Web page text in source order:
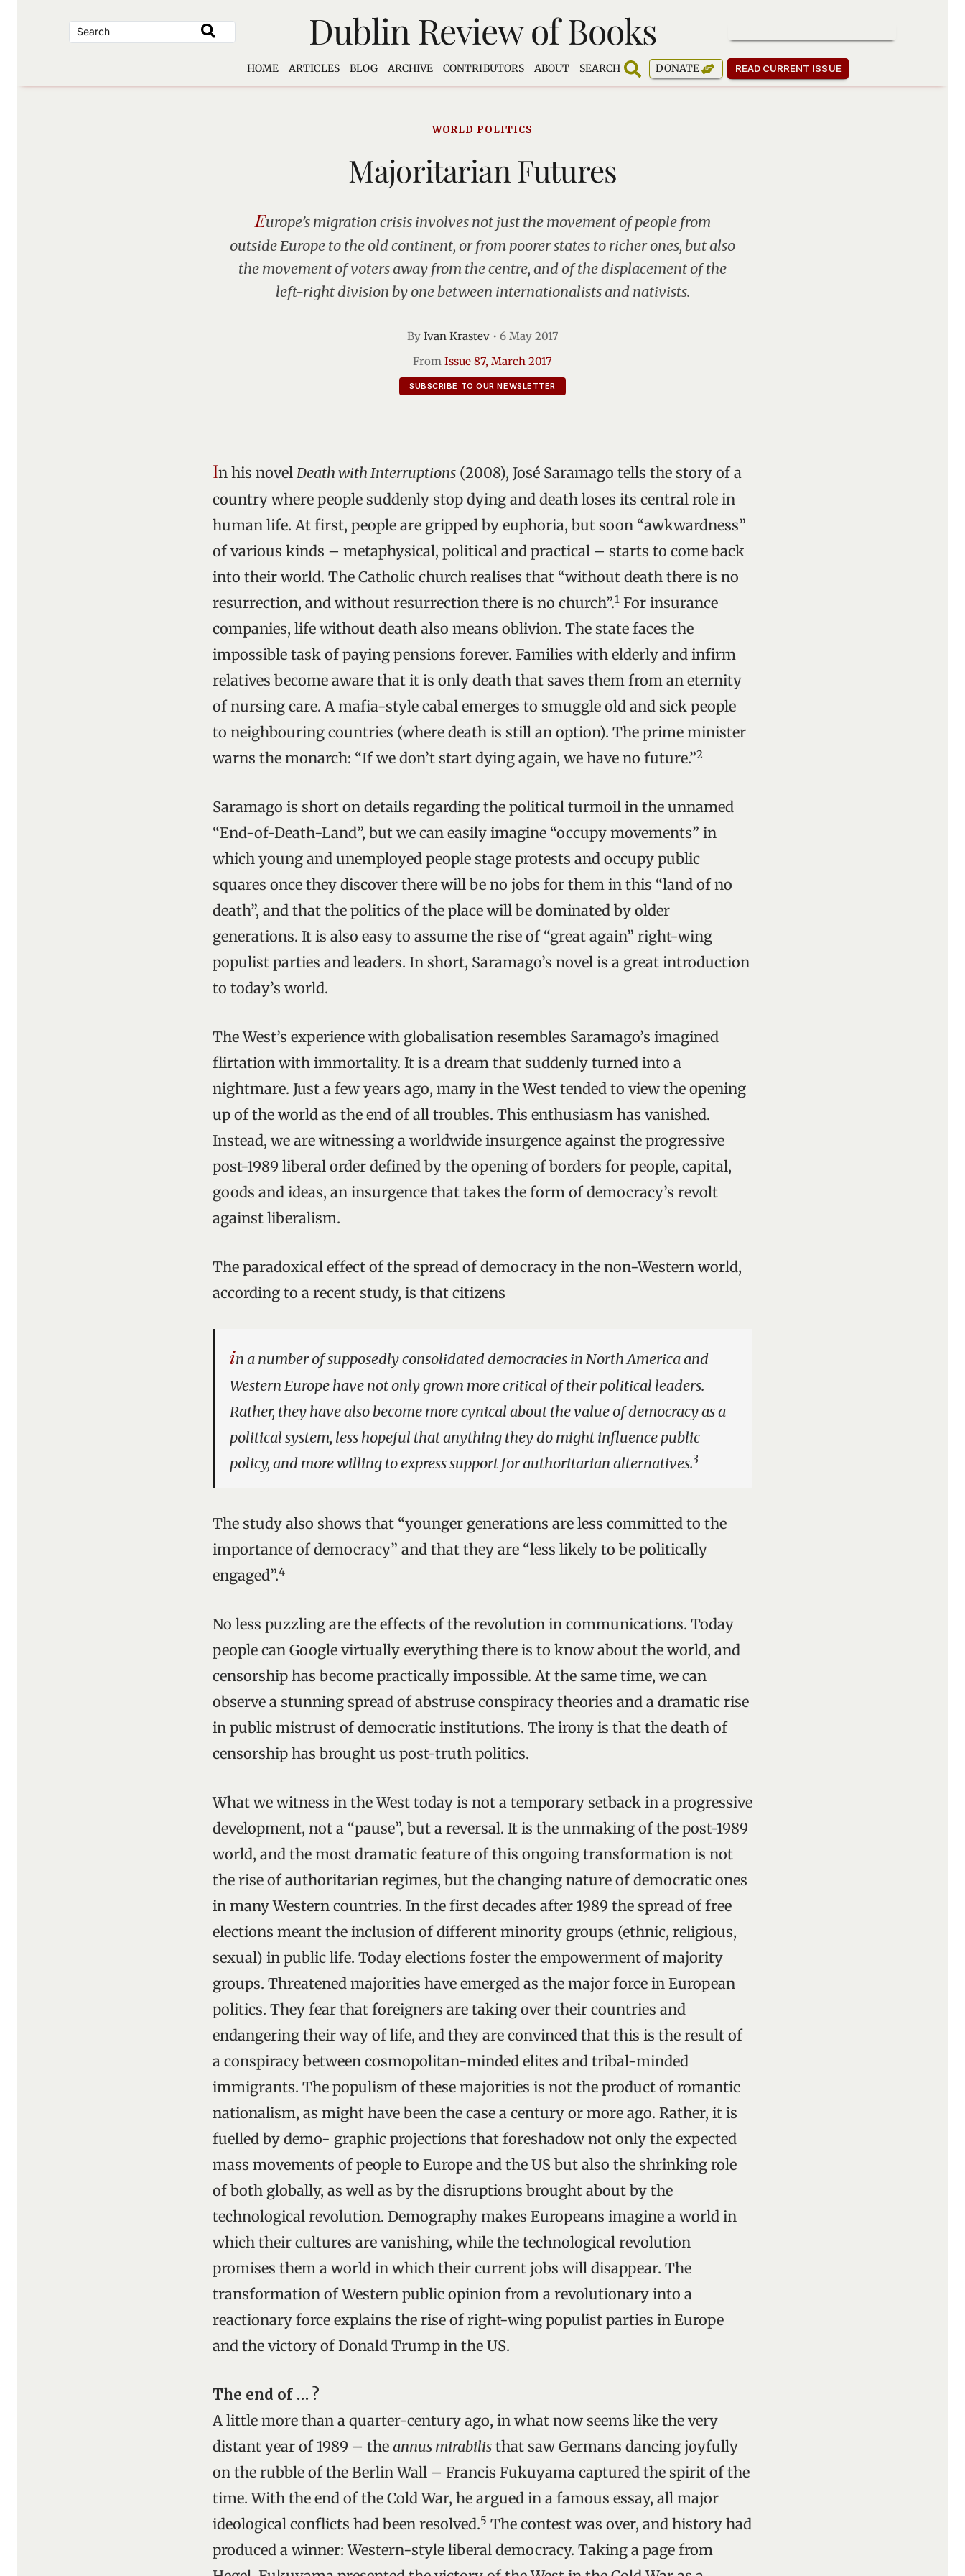
Dublin Review of Books
HOME ARTICLES BLOG ARCHIVE CONTRIBUTORS ABOUT SEARCH DONATE READ CURRENT ISSUE
WORLD POLITICS
Majoritarian Futures
Europe’s migration crisis involves not just the movement of people from
outside Europe to the old continent, or from poorer states to richer ones, but also
the movement of voters away from the centre, and of the displacement of the
left-right division by one between internationalists and nativists.
By Ivan Krastev• 6 May 2017
From Issue 87, March 2017
SUBSCRIBE TO OUR NEWSLETTER
In his novel Death with Interruptions (2008), José Saramago tells the story of a
country where people suddenly stop dying and death loses its central role in
human life. At first, people are gripped by euphoria, but soon “awkwardness”
of various kinds – metaphysical, political and practical – starts to come back
into their world. The Catholic church realises that “without death there is no
resurrection, and without resurrection there is no church”.1 For insurance
companies, life without death also means oblivion. The state faces the
impossible task of paying pensions forever. Families with elderly and infirm
relatives become aware that it is only death that saves them from an eternity
of nursing care. A mafia-style cabal emerges to smuggle old and sick people
to neighbouring countries (where death is still an option). The prime minister
warns the monarch: “If we don’t start dying again, we have no future.”2
Saramago is short on details regarding the political turmoil in the unnamed
“End-of-Death-Land”, but we can easily imagine “occupy movements” in
which young and unemployed people stage protests and occupy public
squares once they discover there will be no jobs for them in this “land of no
death”, and that the politics of the place will be dominated by older
generations. It is also easy to assume the rise of “great again” right-wing
populist parties and leaders. In short, Saramago’s novel is a great introduction
to today’s world.
The West’s experience with globalisation resembles Saramago’s imagined
flirtation with immortality. It is a dream that suddenly turned into a
nightmare. Just a few years ago, many in the West tended to view the opening
up of the world as the end of all troubles. This enthusiasm has vanished.
Instead, we are witnessing a worldwide insurgence against the progressive
post-1989 liberal order defined by the opening of borders for people, capital,
goods and ideas, an insurgence that takes the form of democracy’s revolt
against liberalism.
The paradoxical effect of the spread of democracy in the non-Western world,
according to a recent study, is that citizens
in a number of supposedly consolidated democracies in North America and
Western Europe have not only grown more critical of their political leaders.
Rather, they have also become more cynical about the value of democracy as a
political system, less hopeful that anything they do might influence public
policy, and more willing to express support for authoritarian alternatives.3
The study also shows that “younger generations are less committed to the
importance of democracy” and that they are “less likely to be politically
engaged”.4
No less puzzling are the effects of the revolution in communications. Today
people can Google virtually everything there is to know about the world, and
censorship has become practically impossible. At the same time, we can
observe a stunning spread of abstruse conspiracy theories and a dramatic rise
in public mistrust of democratic institutions. The irony is that the death of
censorship has brought us post-truth politics.
What we witness in the West today is not a temporary setback in a progressive
development, not a “pause”, but a reversal. It is the unmaking of the post-1989
world, and the most dramatic feature of this ongoing transformation is not
the rise of authoritarian regimes, but the changing nature of democratic ones
in many Western countries. In the first decades after 1989 the spread of free
elections meant the inclusion of different minority groups (ethnic, religious,
sexual) in public life. Today elections foster the empowerment of majority
groups. Threatened majorities have emerged as the major force in European
politics. They fear that foreigners are taking over their countries and
endangering their way of life, and they are convinced that this is the result of
a conspiracy between cosmopolitan-minded elites and tribal-minded
immigrants. The populism of these majorities is not the product of romantic
nationalism, as might have been the case a century or more ago. Rather, it is
fuelled by demo- graphic projections that foreshadow not only the expected
mass movements of people to Europe and the US but also the shrinking role
of both globally, as well as by the disruptions brought about by the
technological revolution. Demography makes Europeans imagine a world in
which their cultures are vanishing, while the technological revolution
promises them a world in which their current jobs will disappear. The
transformation of Western public opinion from a revolutionary into a
reactionary force explains the rise of right-wing populist parties in Europe
and the victory of Donald Trump in the US.
The end of … ?
A little more than a quarter-century ago, in what now seems like the very
distant year of 1989 – the annus mirabilis that saw Germans dancing joyfully
on the rubble of the Berlin Wall – Francis Fukuyama captured the spirit of the
time. With the end of the Cold War, he argued in a famous essay, all major
ideological conflicts had been resolved.5 The contest was over, and history had
produced a winner: Western-style liberal democracy. Taking a page from